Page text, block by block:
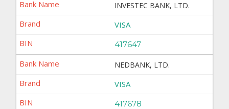
INVESTEC BANK, LTD.
VISA
417647
NEDBANK, LTD.
VISA
417678